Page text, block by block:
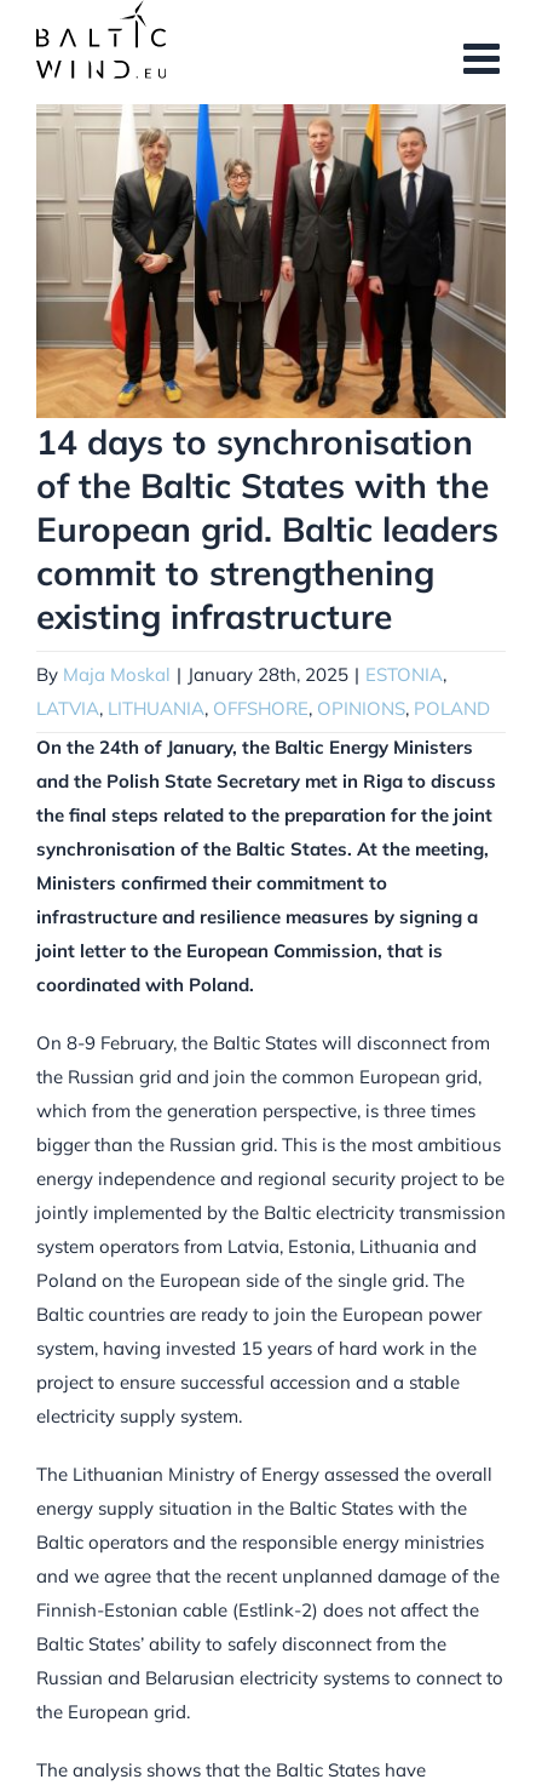
content
View
14 days to synchronisation
of the Baltic States with the
European grid. Baltic leaders
commit to strengthening
existing infrastructure
By Maja Moskal | January 28th, 2025 | ESTONIA,
LATVIA, LITHUANIA, OFFSHORE, OPINIONS, POLAND
On the 24th of January, the Baltic Energy Ministers
and the Polish State Secretary met in Riga to discuss
the final steps related to the preparation for the joint
synchronisation of the Baltic States. At the meeting,
Ministers confirmed their commitment to
infrastructure and resilience measures by signing a
joint letter to the European Commission, that is
coordinated with Poland.
On 8-9 February, the Baltic States will disconnect from
the Russian grid and join the common European grid,
which from the generation perspective, is three times
bigger than the Russian grid. This is the most ambitious
energy independence and regional security project to be
jointly implemented by the Baltic electricity transmission
system operators from Latvia, Estonia, Lithuania and
Poland on the European side of the single grid. The
Baltic countries are ready to join the European power
system, having invested 15 years of hard work in the
project to ensure successful accession and a stable
electricity supply system.
The Lithuanian Ministry of Energy assessed the overall
energy supply situation in the Baltic States with the
Baltic operators and the responsible energy ministries
and we agree that the recent unplanned damage of the
Finnish-Estonian cable (Estlink-2) does not affect the
Baltic States’ ability to safely disconnect from the
Russian and Belarusian electricity systems to connect to
the European grid.
The analysis shows that the Baltic States have